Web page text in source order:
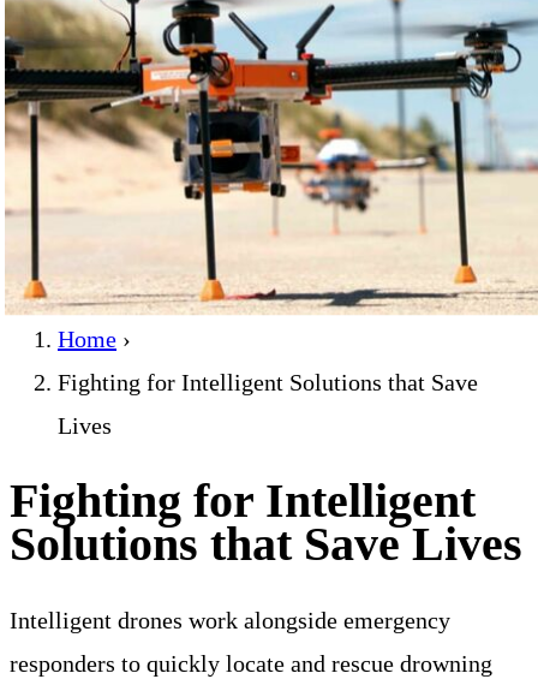
Home ›
Fighting for Intelligent Solutions that Save
Lives
Fighting for Intelligent
Solutions that Save Lives
Intelligent drones work alongside emergency
responders to quickly locate and rescue drowning